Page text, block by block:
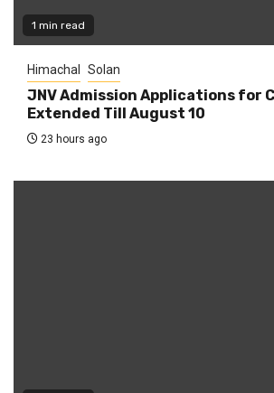
1 min read
Himachal Solan
JNV Admission Applications for
Extended Till August 10
23 hours ago